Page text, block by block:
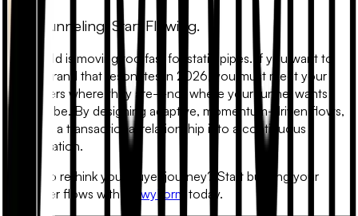
Stop Funneling. Start Flowing.
The world is moving too fast for static pipes. If you want to
build a brand that resonates in 2026, you must meet your
customers where they are—not where your funnel wants
them to be. By designing adaptive, momentum-driven flows,
you turn a transactional relationship into a continuous
conversation.
Ready to rethink your buyer journey? Start building your
customer flows with
FlowyForm today.